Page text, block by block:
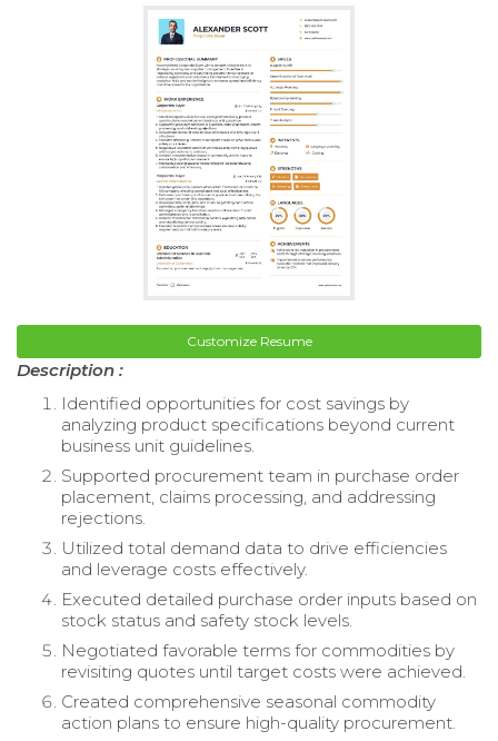
Customize Resume
Description :
Identified opportunities for cost savings by
analyzing product specifications beyond current
business unit guidelines.
Supported procurement team in purchase order
placement, claims processing, and addressing
rejections.
Utilized total demand data to drive efficiencies
and leverage costs effectively.
Executed detailed purchase order inputs based on
stock status and safety stock levels.
Negotiated favorable terms for commodities by
revisiting quotes until target costs were achieved.
Created comprehensive seasonal commodity
action plans to ensure high-quality procurement.